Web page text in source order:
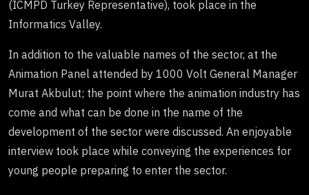
(ICMPD Turkey Representative), took place in the
Informatics Valley.
In addition to the valuable names of the sector, at the
Animation Panel attended by 1000 Volt General Manager
Murat Akbulut; the point where the animation industry has
come and what can be done in the name of the
development of the sector were discussed. An enjoyable
interview took place while conveying the experiences for
young people preparing to enter the sector.